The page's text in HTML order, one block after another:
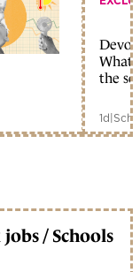
What
the
1d|
/ Schools